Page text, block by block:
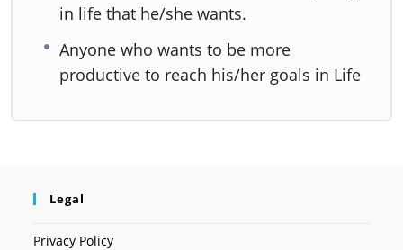
in life that he/she wants.
Anyone who wants to be more
productive to reach his/her goals in Life
Legal
Privacy Policy